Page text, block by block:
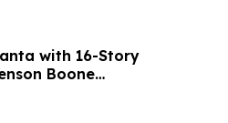
with 16-Story
Boone